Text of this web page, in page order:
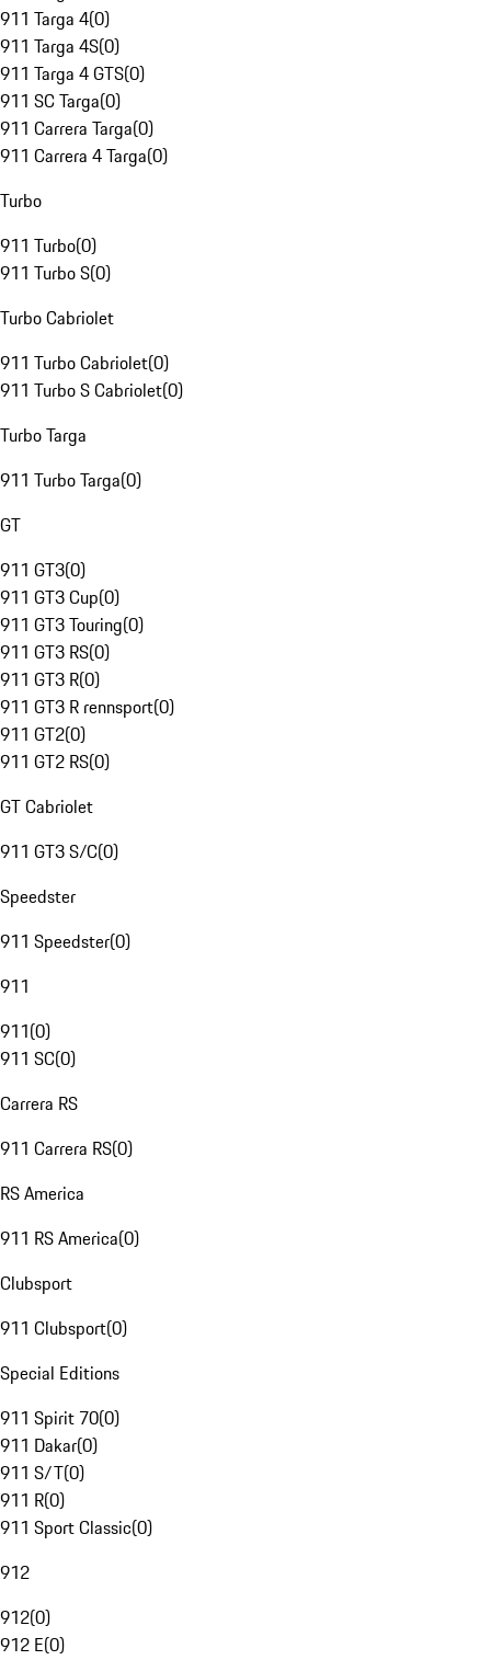
911 Targa 4(0)
911 Targa 4S(0)
911 Targa 4 GTS(0)
911 SC Targa(0)
911 Carrera Targa(0)
911 Carrera 4 Targa(0)
Turbo
911 Turbo(0)
911 Turbo S(0)
Turbo Cabriolet
911 Turbo Cabriolet(0)
911 Turbo S Cabriolet(0)
Turbo Targa
911 Turbo Targa(0)
GT
911 GT3(0)
911 GT3 Cup(0)
911 GT3 Touring(0)
911 GT3 RS(0)
911 GT3 R(0)
911 GT3 R rennsport(0)
911 GT2(0)
911 GT2 RS(0)
GT Cabriolet
911 GT3 S/C(0)
Speedster
911 Speedster(0)
911
911(0)
911 SC(0)
Carrera RS
911 Carrera RS(0)
RS America
911 RS America(0)
Clubsport
911 Clubsport(0)
Special Editions
911 Spirit 70(0)
911 Dakar(0)
911 S/T(0)
911 R(0)
911 Sport Classic(0)
912
912(0)
912 E(0)